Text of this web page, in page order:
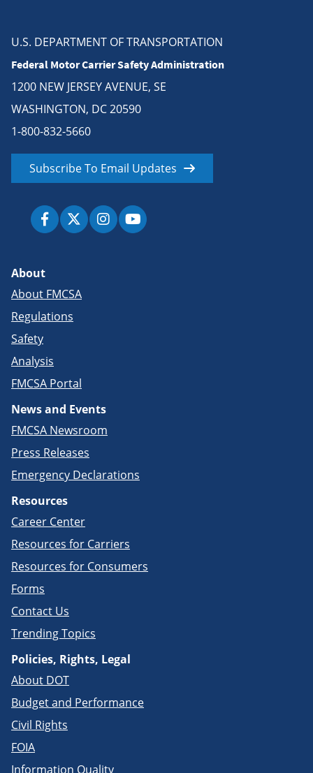
U.S. DEPARTMENT OF TRANSPORTATION
Federal Motor Carrier Safety Administration
1200 NEW JERSEY AVENUE, SE
WASHINGTON, DC 20590
1-800-832-5660
Subscribe To Email Updates
About
About FMCSA
Regulations
Safety
Analysis
FMCSA Portal
News and Events
FMCSA Newsroom
Press Releases
Emergency Declarations
Resources
Career Center
Resources for Carriers
Resources for Consumers
Forms
Contact Us
Trending Topics
Policies, Rights, Legal
About DOT
Budget and Performance
Civil Rights
FOIA
Information Quality